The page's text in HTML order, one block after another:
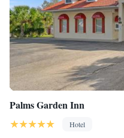
Palms Garden Inn
Hotel